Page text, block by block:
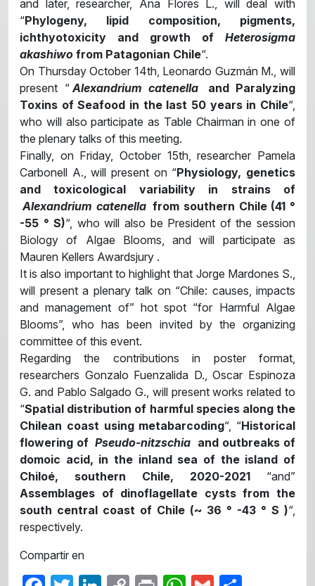
and later, researcher, Ana Flores L., will deal with
“Phylogeny, lipid composition, pigments,
ichthyotoxicity and growth of Heterosigma
akashiwo from Patagonian Chile“.
On Thursday October 14th, Leonardo Guzmán M., will
present “ Alexandrium catenella
and Paralyzing
Toxins of Seafood in the last 50 years in Chile“,
who will also participate as Table Chairman in one of
the plenary talks of this meeting.
Finally, on Friday, October 15th, researcher Pamela
Carbonell A., will present on “Physiology, genetics
and toxicological variability in strains of
Alexandrium catenella from southern Chile (41 °
-55 ° S)“, who will also be President of the session
Biology of Algae Blooms, and will participate as
Mauren Kellers Awardsjury .
It is also important to highlight that Jorge Mardones S.,
will present a plenary talk on “Chile: causes, impacts
and management of” hot spot “for Harmful Algae
Blooms”, who has been invited by the organizing
committee of this event.
Regarding the contributions in poster format,
researchers Gonzalo Fuenzalida D., Oscar Espinoza
G. and Pablo Salgado G., will present works related to
“Spatial distribution of harmful species along the
Chilean coast using metabarcoding“, “Historical
flowering of Pseudo-nitzschia and outbreaks of
domoic acid, in the inland sea of ​​the island of
Chiloé, southern Chile, 2020-2021 “and”
Assemblages of dinoflagellate cysts from the
south central coast of Chile (~ 36 ° -43 ° S )“,
respectively.
Compartir en